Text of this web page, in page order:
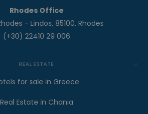
Rhodes Office
- Lindos, 85100, Rhodes
(+30) 22410 29 006
REAL ESTATE
for sale in Greece
Real Estate in Chania